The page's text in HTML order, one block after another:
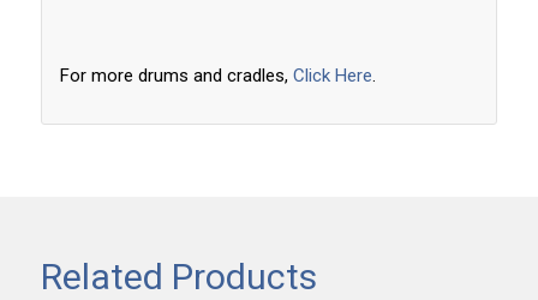
For more drums and cradles, Click Here.
Related Products